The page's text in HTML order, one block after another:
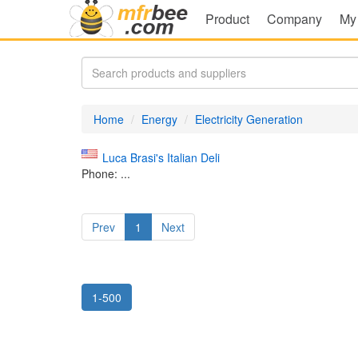
Product Company
Home Energy Electricity Generation
Luca Brasi's Italian Deli
Phone: ...
Prev 1 Next
1-500